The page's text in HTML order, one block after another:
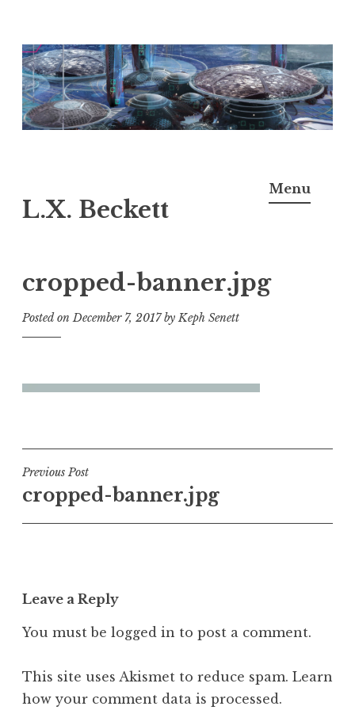
Skip
to
content
L.X. Beckett
Menu
cropped-banner.jpg
Posted onDecember 7, 2017byKeph Senett
Post
navigation
Previous Post
cropped-banner.jpg
Leave a Reply
You must be logged in to post a comment.
This site uses Akismet to reduce spam. Learn
how your comment data is processed.